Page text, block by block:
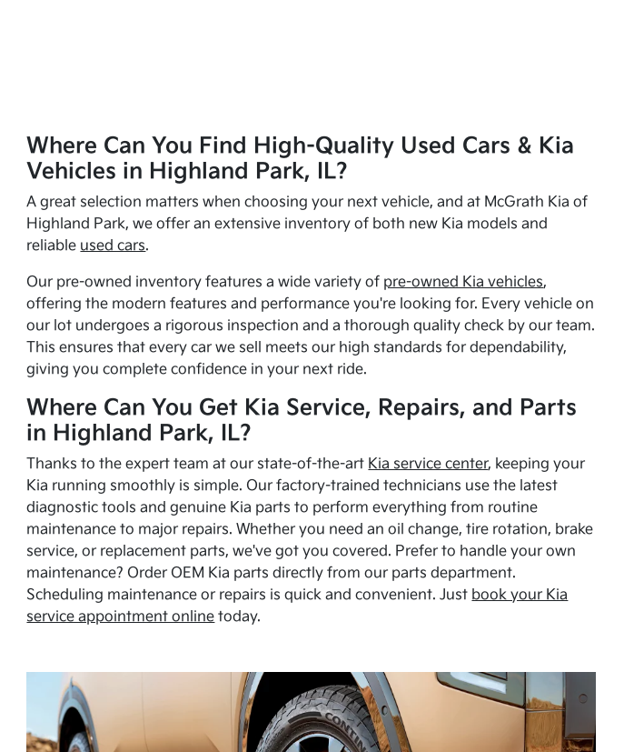
Where Can You Find High-Quality Used Cars & Kia
Vehicles in Highland Park, IL?
A great selection matters when choosing your next vehicle, and at McGrath Kia of
Highland Park, we offer an extensive inventory of both new Kia models and
reliable used cars.
Our pre-owned inventory features a wide variety of pre-owned Kia vehicles,
offering the modern features and performance you're looking for. Every vehicle on
our lot undergoes a rigorous inspection and a thorough quality check by our team.
This ensures that every car we sell meets our high standards for dependability,
giving you complete confidence in your next ride.
Where Can You Get Kia Service, Repairs, and Parts
in Highland Park, IL?
Thanks to the expert team at our state-of-the-art Kia service center, keeping your
Kia running smoothly is simple. Our factory-trained technicians use the latest
diagnostic tools and genuine Kia parts to perform everything from routine
maintenance to major repairs. Whether you need an oil change, tire rotation, brake
service, or replacement parts, we've got you covered. Prefer to handle your own
maintenance? Order OEM Kia parts directly from our parts department.
Scheduling maintenance or repairs is quick and convenient. Just book your Kia
service appointment online today.